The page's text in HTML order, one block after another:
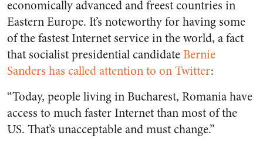
economically advanced and freest countries in
Eastern Europe. It’s noteworthy for having some
of the fastest Internet service in the world, a fact
that socialist presidential candidateBernie
Sanders has called attention to on Twitter:
“Today, people living in Bucharest, Romania have
access to much faster Internet than most of the
US. That’s unacceptable and must change.”